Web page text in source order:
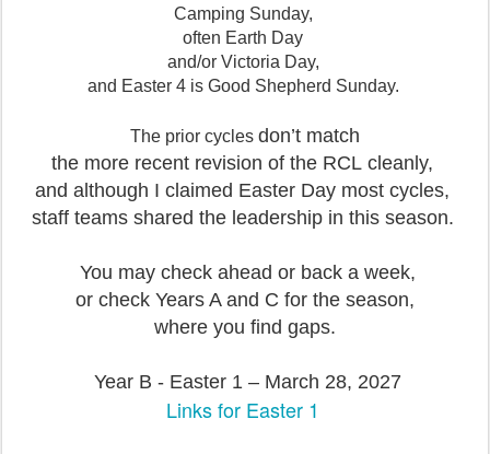
Camping Sunday,
often Earth Day
and/or Victoria Day,
and Easter 4 is Good Shepherd Sunday.
The prior cycles don’t match
the more recent revision of the RCL cleanly,
and although I claimed Easter Day most cycles,
staff teams shared the leadership in this season.
You may check ahead or back a week,
or check Years A and C for the season,
where you find gaps.
Year B - Easter 1 – March 28, 2027
Links for Easter 1